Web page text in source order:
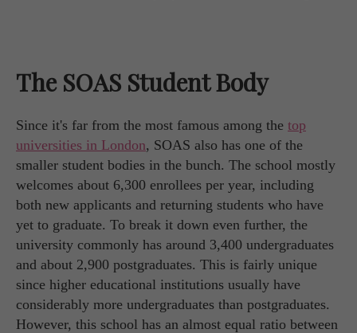
The SOAS Student Body
Since it's far from the most famous among the top
universities in London, SOAS also has one of the
smaller student bodies in the bunch. The school mostly
welcomes about 6,300 enrollees per year, including
both new applicants and returning students who have
yet to graduate. To break it down even further, the
university commonly has around 3,400 undergraduates
and about 2,900 postgraduates. This is fairly unique
since higher educational institutions usually have
considerably more undergraduates than postgraduates.
However, this school has an almost equal ratio between